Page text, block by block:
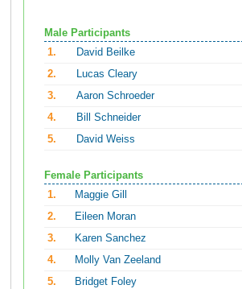
Male Participants
1.
David Beilke
2.
Lucas Cleary
3.
Aaron Schroeder
4.
Bill Schneider
5.
David Weiss
Female Participants
1.
Maggie Gill
2.
Eileen Moran
3.
Karen Sanchez
4.
Molly Van Zeeland
5.
Bridget Foley